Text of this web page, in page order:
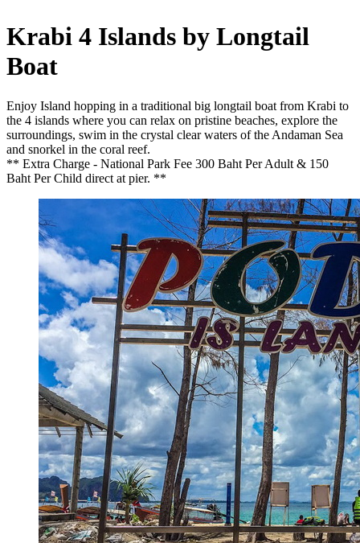
Krabi 4 Islands by Longtail
Boat
Enjoy Island hopping in a traditional big longtail boat from Krabi to
the 4 islands where you can relax on pristine beaches, explore the
surroundings, swim in the crystal clear waters of the Andaman Sea
and snorkel in the coral reef.
** Extra Charge - National Park Fee 300 Baht Per Adult & 150
Baht Per Child direct at pier. **